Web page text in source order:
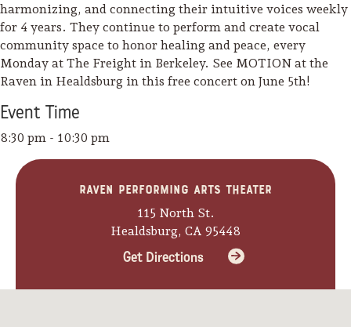
Glamping: Luxury
Camping/RV
harmonizing, and connecting their intuitive voices weekly
for 4 years. They continue to perform and create vocal
community space to honor healing and peace, every
Monday at The Freight in Berkeley. See MOTION at the
Raven in Healdsburg in this free concert on June 5th!
Event Time
8:30 pm - 10:30 pm
Raven Performing Arts Theater
115 North St.
Healdsburg, CA 95448
Get Directions